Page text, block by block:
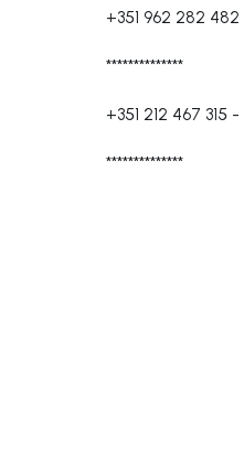
+351 962 282 482
**************
+351 212 467 315 -
**************